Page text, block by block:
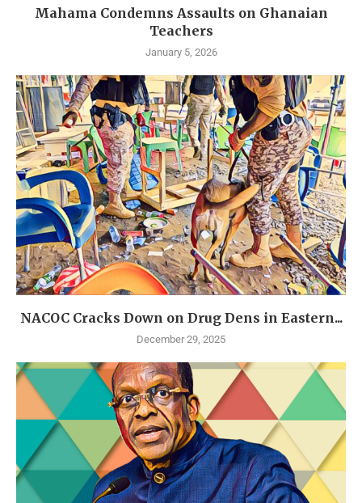
Mahama Condemns Assaults on Ghanaian
Teachers
January 5, 2026
NACOC Cracks Down on Drug Dens in Eastern...
December 29, 2025